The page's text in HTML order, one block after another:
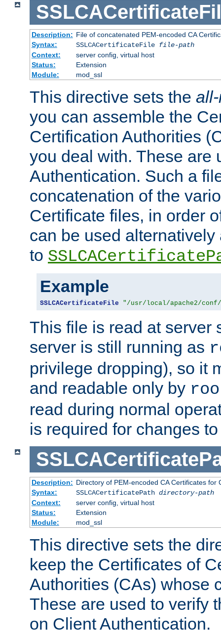
Description: File of concatenated PEM-encoded CA
Syntax:
SSLCACertificateFile file-path
Context:
server config, virtual host
Status:
Extension
Module:
mod_ssl
This directive sets the
you can assemble the
Certification Authorities
you deal with. These are
Authentication. Such a
concatenation of the
Certificate files, in order
can be used
to
Example
SSLCACertificateFile "/usr/local/apache2/
This file is read at server
server is still running as
privilege dropping), so it
and readable only by
read during normal
is required for changes
Description: Directory of PEM-encoded CA Certificates for
Syntax:
SSLCACertificatePath directory-path
Context:
server config, virtual host
Status:
Extension
Module:
mod_ssl
This directive sets the
keep the Certificates of
Authorities (CAs) whose
These are used to verify
on Client Authentication.